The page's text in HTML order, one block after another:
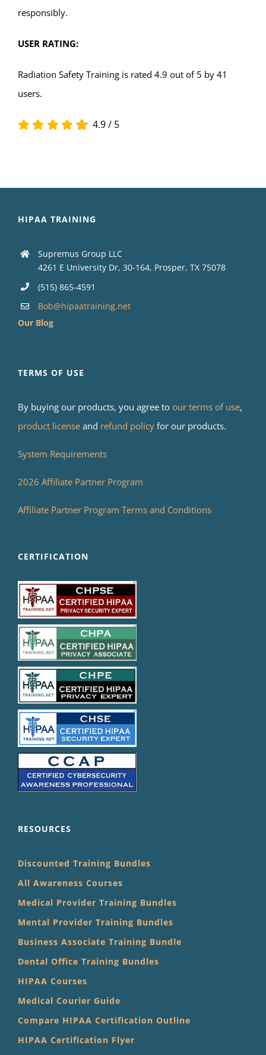
responsibly.
USER RATING:
Radiation Safety Training is rated 4.9 out of 5 by 41
users.
4.9/ 5
HIPAA TRAINING
Supremus Group LLC
4261 E University Dr, 30-164, Prosper, TX 75078
(515) 865-4591
Bob@hipaatraining.net
Our Blog
TERMS OF USE
By buying our products, you agree to our terms of use,
product license and refund policy for our products.
System Requirements
2026 Affiliate Partner Program
Affiliate Partner Program Terms and Conditions
CERTIFICATION
RESOURCES
Discounted Training Bundles
All Awareness Courses
Medical Provider Training Bundles
Mental Provider Training Bundles
Business Associate Training Bundle
Dental Office Training Bundles
HIPAA Courses
Medical Courier Guide
Compare HIPAA Certification Outline
HIPAA Certification Flyer